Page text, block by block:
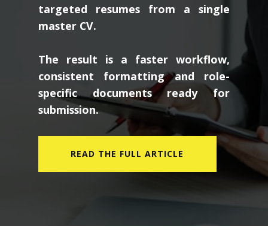
targeted resumes from a single
master CV.
The result is a faster workflow,
consistent formatting and role-
specific documents ready for
submission.
READ THE FULL ARTICLE